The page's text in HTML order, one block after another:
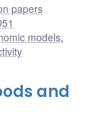
papers
models,
and